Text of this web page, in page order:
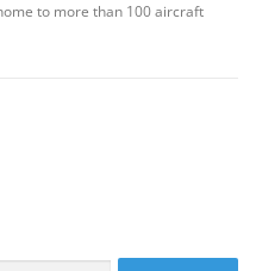
to more than 100 aircraft